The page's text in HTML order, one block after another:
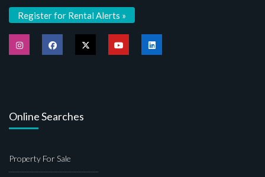
Register for Rental Alerts »
Online Searches
Property For Sale